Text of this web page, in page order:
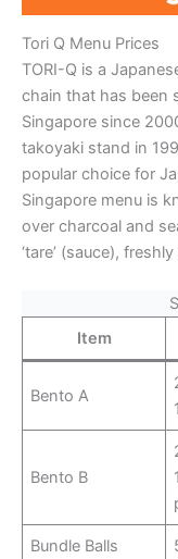
Tori Q Menu Prices
TORI-Q is a
chain that has been
Singapore since
takoyaki stand in
popular choice for
Singapore menu is
over charcoal and
‘tare’ (sauce),
Item
Bento A
Bento B
Bundle Balls